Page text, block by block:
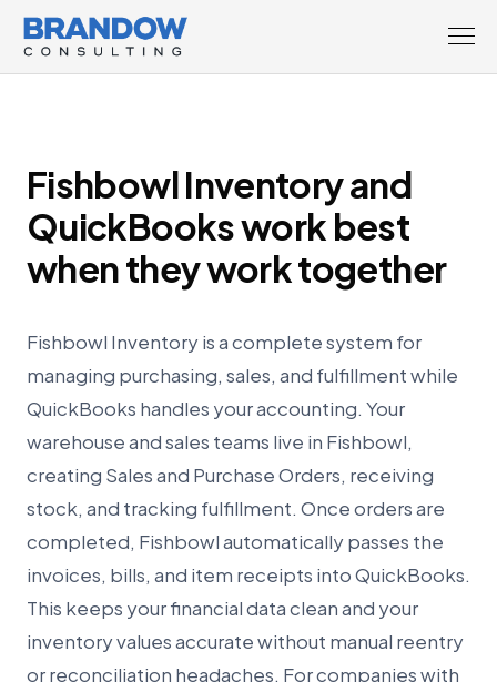
Fishbowl Inventory and
QuickBooks work best
when they work together
Fishbowl Inventory is a complete system for
managing purchasing, sales, and fulfillment while
QuickBooks handles your accounting. Your
warehouse and sales teams live in Fishbowl,
creating Sales and Purchase Orders, receiving
stock, and tracking fulfillment. Once orders are
completed, Fishbowl automatically passes the
invoices, bills, and item receipts into QuickBooks.
This keeps your financial data clean and your
inventory values accurate without manual reentry
or reconciliation headaches. For companies with